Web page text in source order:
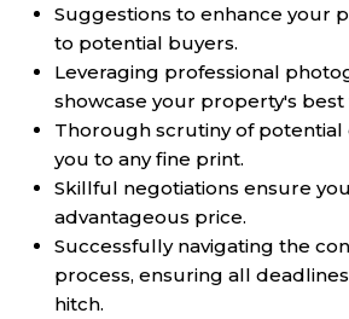
Suggestions to enhance your
to potential buyers.
Leveraging professional
showcase your property's best
Thorough scrutiny of potential
you to any fine print.
Skillful negotiations ensure
advantageous price.
Successfully navigating the
process, ensuring all
hitch.